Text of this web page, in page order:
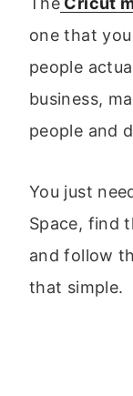
one that
people
business,
people and
You just
Space, find
and follow
that simple.